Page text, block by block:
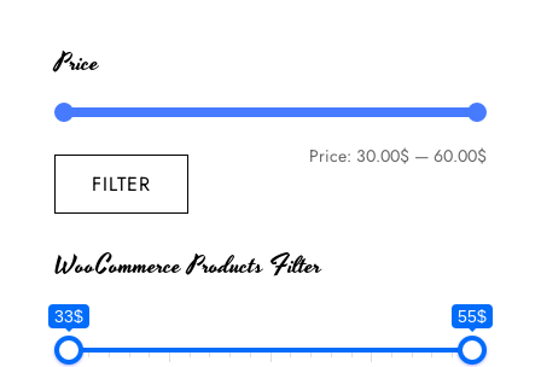
Price
FILTER
Price: 30.00$ —60.00$
WooCommerce Products Filter
33$ 55$